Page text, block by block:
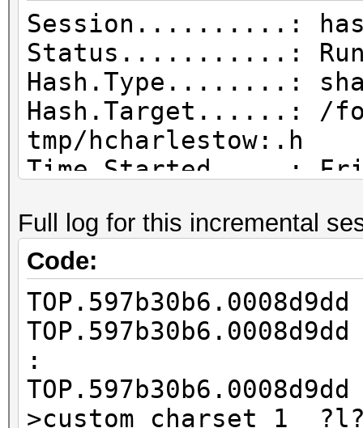
Session..........:
Status...........:
Hash.Type........:
Hash.Target......: /
tmp/hcharlestow:.h
Time.Started.....: Fri
Time.Estimated...:
days, 8 hours)
Guess.Base.......:
tmp/
Guess.Mod........:
Right Side
Guess.Charset....: -
Full log for this incremental
Code:
:
>custom_charset_1